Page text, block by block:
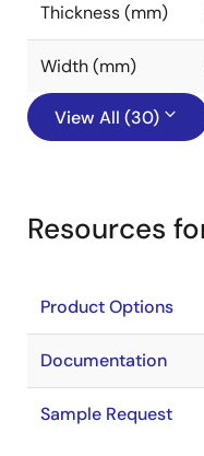
Thickness (mm)
Width (mm)
View All (30)
Resources
Product Options
Documentation
Sample Request